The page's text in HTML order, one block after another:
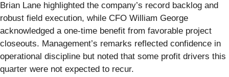
Brian Lane highlighted the company’s record backlog and
robust field execution, while CFO William George
acknowledged a one-time benefit from favorable project
closeouts. Management’s remarks reflected confidence in
operational discipline but noted that some profit drivers this
quarter were not expected to recur.